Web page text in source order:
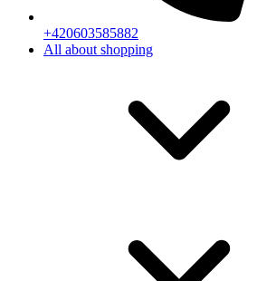
+420603585882
All about shopping